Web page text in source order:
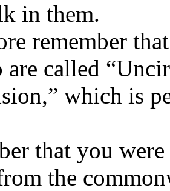
in them.
remember
are called
which is
that you
the